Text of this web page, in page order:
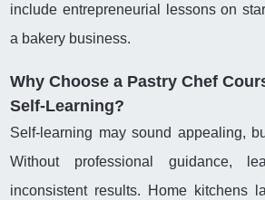
include entrepreneurial lessons on
a bakery business.
Why Choose a Pastry Chef
Self-Learning?
Self-learning may sound appealing,
Without professional guidance,
inconsistent results. Home kitchens